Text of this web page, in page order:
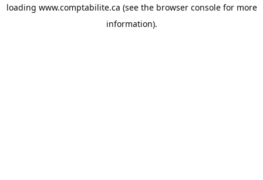
loading www.comptabilite.ca (see the browser consolefor more
information).